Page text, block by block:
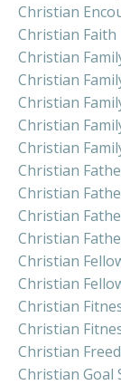
Christian
Christian
Christian
Christian
Christian
Christian
Christian
Christian
Christian
Christian
Christian
Christian
Christian
Christian
Christian
Christian
Christian Goal